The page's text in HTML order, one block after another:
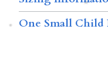
One Small Child